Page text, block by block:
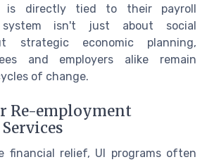
directly tied to their payroll
system isn't just about social
strategic economic planning,
and employers alike remain
of change.
Re-employment
financial relief, UI programs often